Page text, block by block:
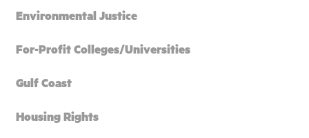
Environmental Justice
For-Profit Colleges/Universities
Gulf Coast
Housing Rights